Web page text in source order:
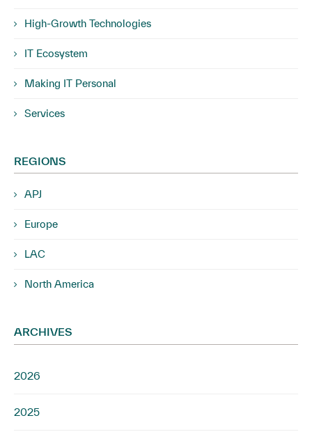
High-Growth Technologies
IT Ecosystem
Making IT Personal
Services
REGIONS
APJ
Europe
LAC
North America
ARCHIVES
2026
2025